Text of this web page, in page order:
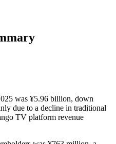
was ¥5.96 billion, down
due to a decline in traditional
TV platform revenue